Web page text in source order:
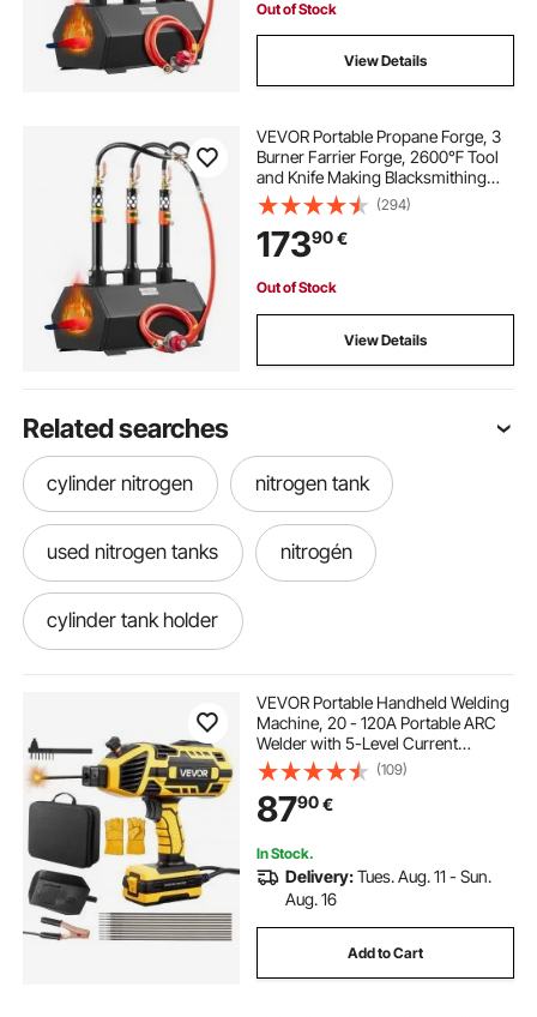
Out of Stock
View Details
VEVOR Portable Propane Forge, 3
Burner Farrier Forge, 2600℉ Tool
and Knife Making Blacksmithing
Gas Forge, Large Capacity
Hexagon Cold-Rolled Steel Gas
Forging Tools and Equipment for
Metal Forging
(294)
17390€
Out of Stock
View Details
Related searches
cylinder nitrogen nitrogen tank
used nitrogen tanks nitrogén
cylinder tank holder
VEVOR Portable Handheld Welding
Machine, 20 - 120A Portable ARC
Welder with 5-Level Current
Adjustment & IGBT Inverter,
Handheld Stick Welder with Hot
Start Function Fit for 1.6mm-3.2mm
Welding Rods
(109)
8790€
In Stock.
Delivery:Tues. Aug. 11 - Sun.
Aug. 16
Add to Cart